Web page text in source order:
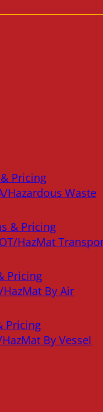
Pricing
Hazardous Waste
& Pricing
HazMat
Pricing
By Air
Pricing
By Vessel